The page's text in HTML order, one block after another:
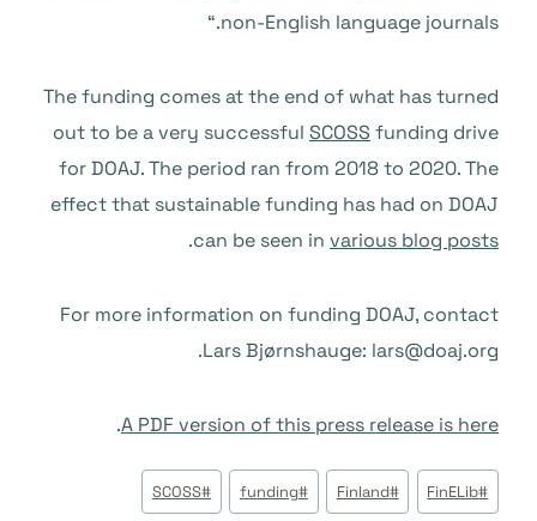
non-English language journals.“
The funding comes at the end of what has turned
out to be a very successful SCOSS funding drive
for DOAJ. The period ran from 2018 to 2020. The
effect that sustainable funding has had on DOAJ
can be seen in various blog posts
.
For more information on funding DOAJ, contact
Lars Bjørnshauge: lars@doaj.org.
A PDF version of this press release is here
.
وسوم
المقال:
#
FinELib
#
Finland
#
funding
#
SCOSS